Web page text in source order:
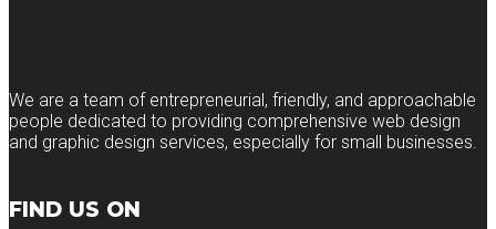
We are a team of entrepreneurial, friendly, and approachable
people dedicated to providing comprehensive web design
and graphic design services, especially for small businesses.
FIND US ON